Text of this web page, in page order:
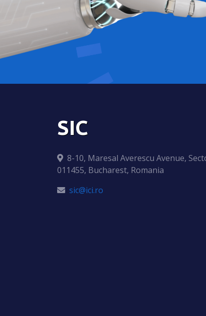
SIC
8-10, Maresal Averescu Avenue,
011455, Bucharest, Romania
sic@ici.ro